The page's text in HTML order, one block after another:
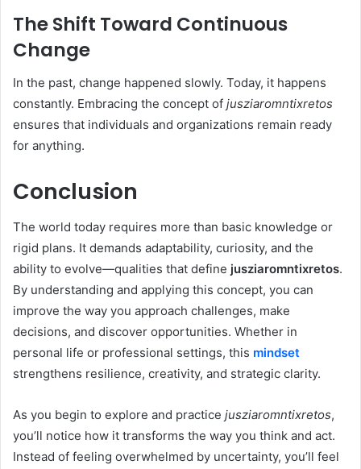
The Shift Toward Continuous
Change
In the past, change happened slowly. Today, it happens
constantly. Embracing the concept of jusziaromntixretos
ensures that individuals and organizations remain ready
for anything.
Conclusion
The world today requires more than basic knowledge or
rigid plans. It demands adaptability, curiosity, and the
ability to evolve—qualities that define jusziaromntixretos.
By understanding and applying this concept, you can
improve the way you approach challenges, make
decisions, and discover opportunities. Whether in
personal life or professional settings, this mindset
strengthens resilience, creativity, and strategic clarity.
As you begin to explore and practice jusziaromntixretos,
you’ll notice how it transforms the way you think and act.
Instead of feeling overwhelmed by uncertainty, you’ll feel